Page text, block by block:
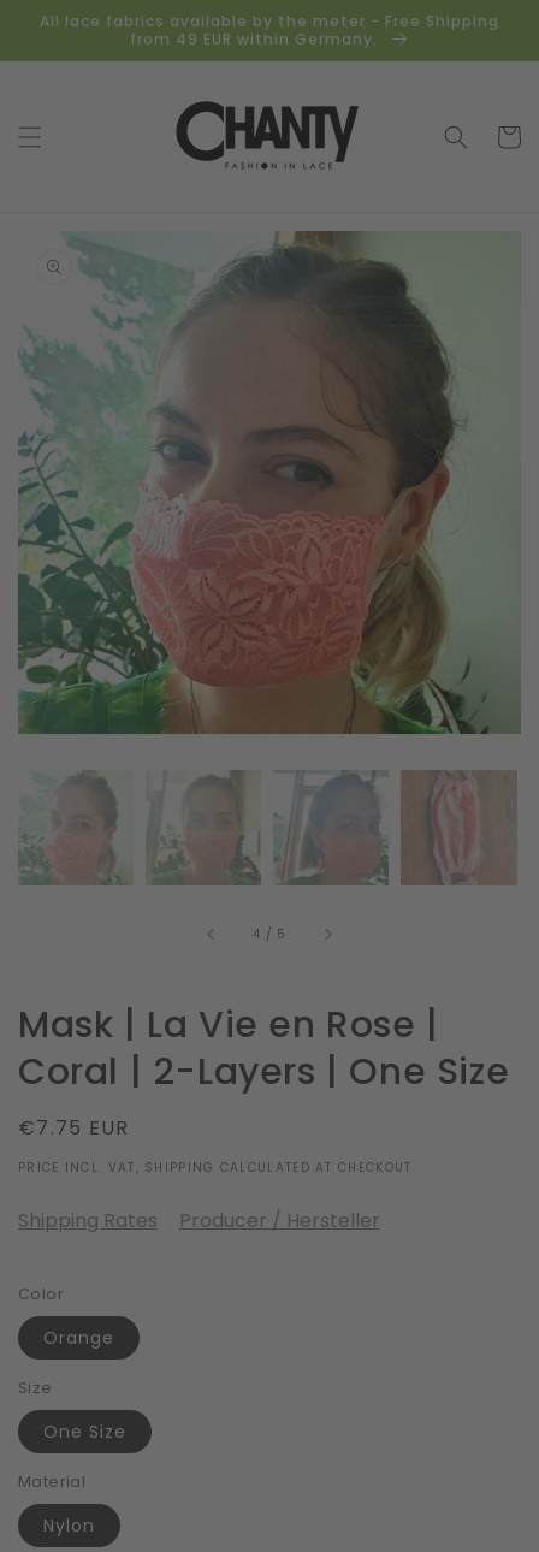
Skip to
content
All lace fabrics available by the meter - Free Shipping
from 49 EUR within Germany.
Cart
product
information
media
gallery
view
4 / of
5
Mask | La Vie en Rose |
Coral | 2-Layers | One Size
Regular
price
€7.75 EUR
PRICE INCL. VAT, SHIPPING CALCULATED AT CHECKOUT.
Shipping Rates Producer / Hersteller
Color
Orange
Size
One Size
Material
Nylon